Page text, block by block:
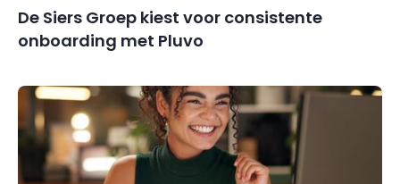
De Siers Groep kiest voor consistente
onboarding met Pluvo